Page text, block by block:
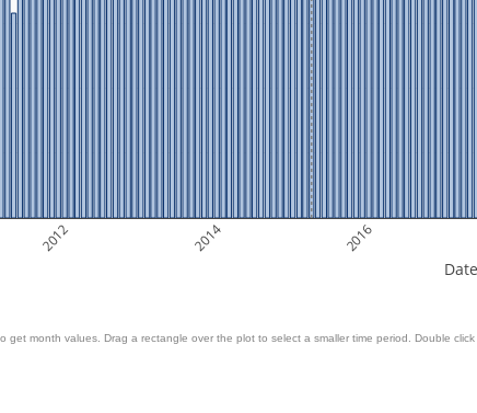
2012 2014 2016
Date
get month values. Drag a rectangle over the plot to select a smaller time period. Double